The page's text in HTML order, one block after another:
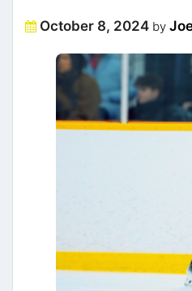
Posted
October 8, 2024 by